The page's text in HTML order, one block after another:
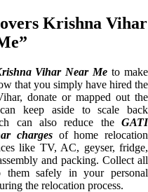
Krishna Vihar
Vihar Near Me to make
that you simply have hired the
donate or mapped out the
keep aside to scale back
can also reduce the GATI
chargesof home relocation
like TV, AC, geyser, fridge,
and packing. Collect all
them safely in your personal
the relocation process.